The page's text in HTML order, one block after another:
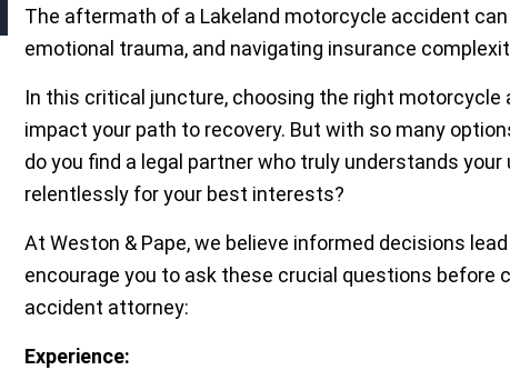
The aftermath of a Lakeland motorcycle accident
emotional trauma, and navigating insurance
In this critical juncture, choosing the right
impact your path to recovery. But with so many
do you find a legal partner who truly understands
relentlessly for your best interests?
At Weston & Pape, we believe informed decisions
encourage you to ask these crucial questions before
accident attorney:
Experience: